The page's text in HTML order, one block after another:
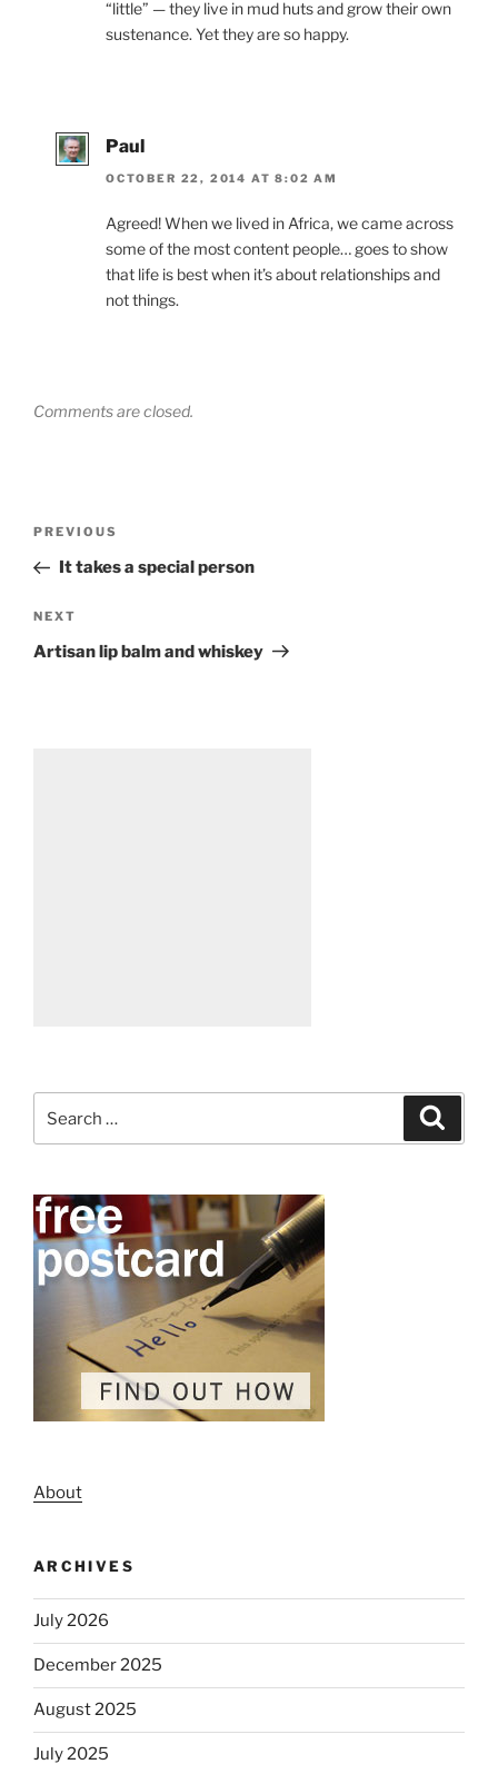
“little” — they live in mud huts and grow their own
sustenance. Yet they are so happy.
Paul
OCTOBER 22, 2014 AT 8:02 AM
Agreed! When we lived in Africa, we came across
some of the most content people… goes to show
that life is best when it’s about relationships and
not things.
Comments are closed.
Previous
Post
PREVIOUS
It takes a special person
Next
Post
NEXT
Artisan lip balm and whiskey
for:
About
ARCHIVES
July 2026
December 2025
August 2025
July 2025